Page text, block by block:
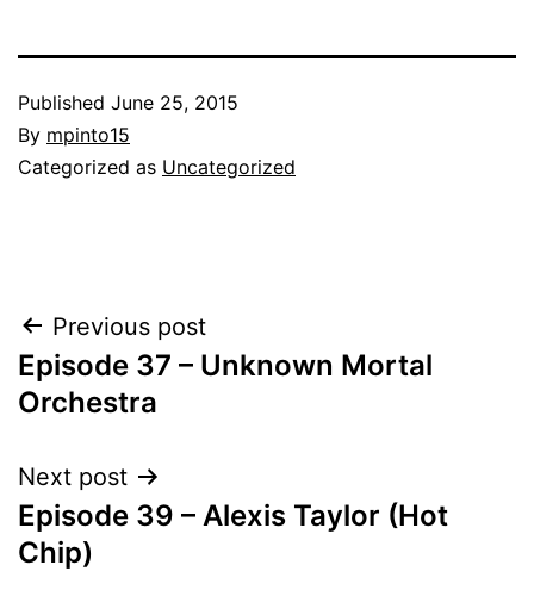
Published June 25, 2015
By mpinto15
Categorized as Uncategorized
Post
navigation
Previous post
Episode 37 – Unknown Mortal
Orchestra
Next post
Episode 39 – Alexis Taylor (Hot
Chip)